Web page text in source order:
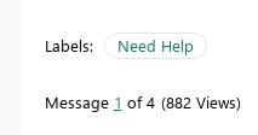
Labels: Need Help
Message 1 of 4 882 Views